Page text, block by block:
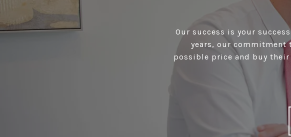
Our success is your
years, our
possible price and buy